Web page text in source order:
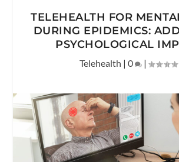
TELEHEALTH FOR
DURING EPIDEMICS:
PSYCHOLOGICAL
Telehealth | 0 |